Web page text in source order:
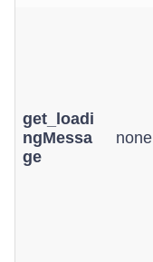
get_loadi
ngMessa
ge
none